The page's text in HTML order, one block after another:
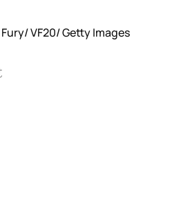
VF20/ Getty Images